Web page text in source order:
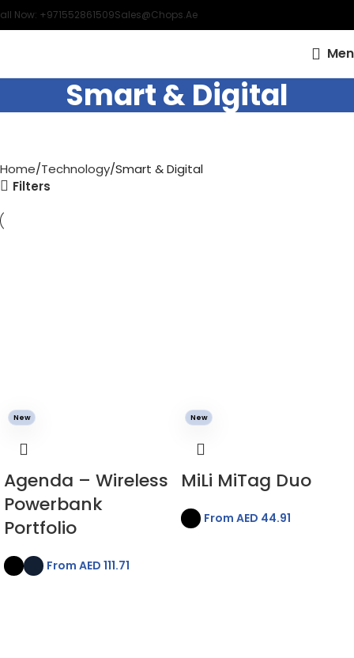
Now: +971552861509Sales@chops.ae
Smart & Digital
Home Technology Smart & Digital
Filters
New
Agenda – Wireless
Powerbank
Portfolio
From AED 111.71
New
MiLi MiTag Duo
From AED 44.91